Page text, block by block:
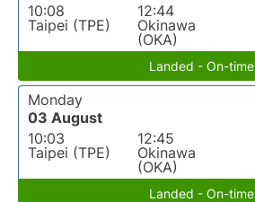
10:08
Taipei (TPE)
12:44
Okinawa
(OKA)
Landed - On-time
Monday
03 August
10:03
Taipei (TPE)
12:45
Okinawa
(OKA)
Landed - On-time